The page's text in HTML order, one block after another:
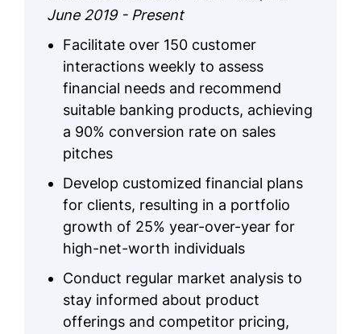
June 2019 - Present
Facilitate over 150 customer
interactions weekly to assess
financial needs and recommend
suitable banking products, achieving
a 90% conversion rate on sales
pitches
Develop customized financial plans
for clients, resulting in a portfolio
growth of 25% year-over-year for
high-net-worth individuals
Conduct regular market analysis to
stay informed about product
offerings and competitor pricing,